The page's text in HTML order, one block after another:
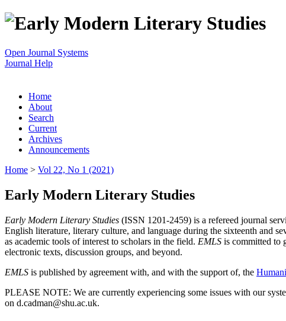
Open Journal Systems
Journal Help
Home
About
Search
Current
Archives
Announcements
Home > Vol 22, No 1 (2021)
Early Modern Literary Studies
Early Modern Literary Studies (ISSN 1201-2459) is a refereed journal
English literature, literary culture, and language during the sixteenth and
as academic tools of interest to scholars in the field. EMLS is committed to
electronic texts, discussion groups, and beyond.
EMLS is published by agreement with, and with the support of, the
PLEASE NOTE: We are currently experiencing some issues with our
on d.cadman@shu.ac.uk.